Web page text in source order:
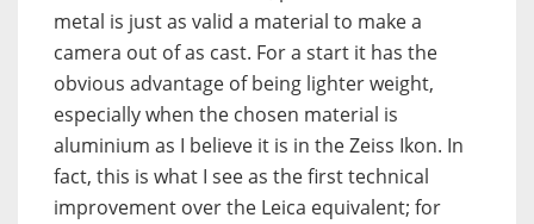
metal is just as valid a material to make a
camera out of as cast. For a start it has the
obvious advantage of being lighter weight,
especially when the chosen material is
aluminium as I believe it is in the Zeiss Ikon. In
fact, this is what I see as the first technical
improvement over the Leica equivalent; for